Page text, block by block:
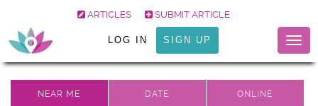
ARTICLES SUBMIT ARTICLE
LOG IN SIGN UP